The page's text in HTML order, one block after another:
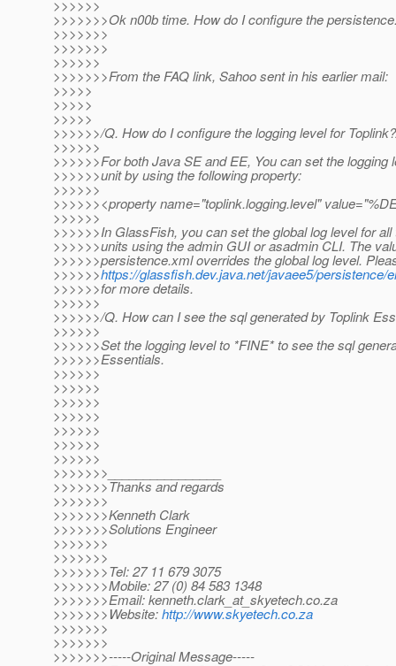
>>>>>>
>>>>>>>Ok n00b time. How do I configure the
>>>>>>>
>>>>>>>
>>>>>>
>>>>>>>From the FAQ link, Sahoo sent in his earlier mail:
>>>>>
>>>>>
>>>>>
>>>>>>/Q. How do I configure the logging level for
>>>>>>
>>>>>>For both Java SE and EE, You can set the logging
>>>>>>unit by using the following property:
>>>>>>
>>>>>><property name="toplink.logging.level"
>>>>>>
>>>>>>In GlassFish, you can set the global log level for
>>>>>>units using the admin GUI or asadmin CLI. The
>>>>>>persistence.xml overrides the global log level.
>>>>>>https://glassfish.dev.java.net/javaee5/persistence/
>>>>>>for more details.
>>>>>>
>>>>>>/Q. How can I see the sql generated by Toplink
>>>>>>
>>>>>>Set the logging level to *FINE* to see the sql
>>>>>>Essentials.
>>>>>>
>>>>>>
>>>>>>
>>>>>>
>>>>>>
>>>>>>
>>>>>>
>>>>>>>________________
>>>>>>>Thanks and regards
>>>>>>>
>>>>>>>Kenneth Clark
>>>>>>>Solutions Engineer
>>>>>>>
>>>>>>>
>>>>>>>Tel: 27 11 679 3075
>>>>>>>Mobile: 27 (0) 84 583 1348
>>>>>>>Email: kenneth.clark_at_skyetech.co.za
>>>>>>>Website:http://www.skyetech.co.za
>>>>>>>
>>>>>>>
>>>>>>>-----Original Message-----